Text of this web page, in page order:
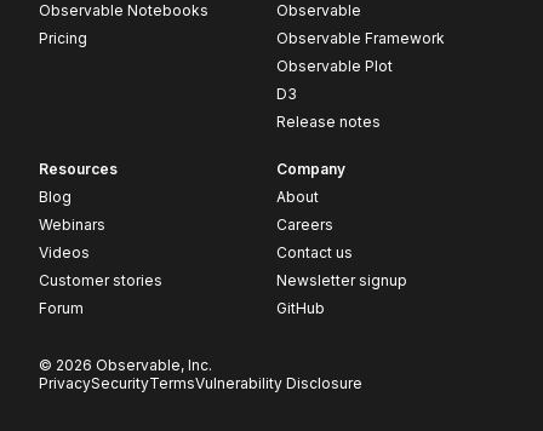
Observable Notebooks
Pricing
Observable
Observable Framework
Observable Plot
D3
Release notes
Resources
Blog
Webinars
Videos
Customer stories
Forum
Company
About
Careers
Contact us
Newsletter signup
GitHub
© 2026 Observable, Inc.
PrivacySecurityTermsVulnerability Disclosure